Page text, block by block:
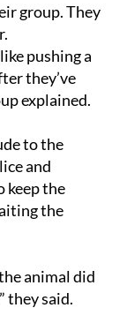
group. They
pushing a
they’ve
explained.
to the
and
keep the
the
animal did
they said.